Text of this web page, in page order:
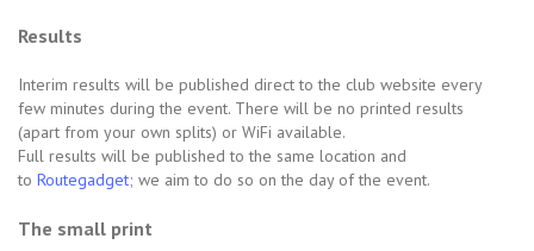
Results
Interim results will be published direct to the club website every
few minutes during the event. There will be no printed results
(apart from your own splits) or WiFi available.
Full results will be published to the same location and
to Routegadget; we aim to do so on the day of the event.
The small print